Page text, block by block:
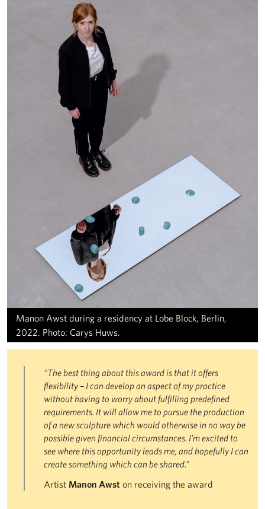
Manon Awst during a residency at Lobe Block, Berlin,
2022. Photo: Carys Huws.
“The best thing about this award is that it offers
flexibility – I can develop an aspect of my practice
without having to worry about fulfilling predefined
requirements. It will allow me to pursue the production
of a new sculpture which would otherwise in no way be
possible given financial circumstances. I’m excited to
see where this opportunity leads me, and hopefully I can
create something which can be shared.”
Artist Manon Awst on receiving the award